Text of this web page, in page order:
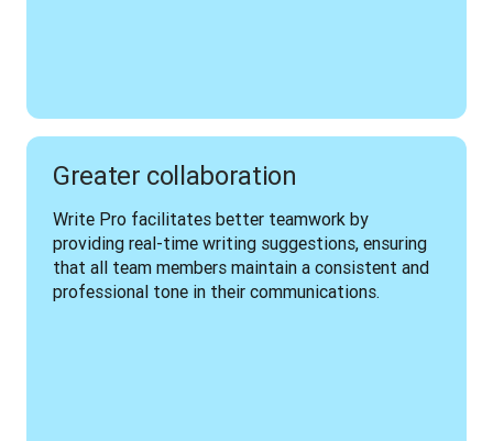
Greater collaboration
Write Pro facilitates better teamwork by
providing real-time writing suggestions, ensuring
that all team members maintain a consistent and
professional tone in their communications.